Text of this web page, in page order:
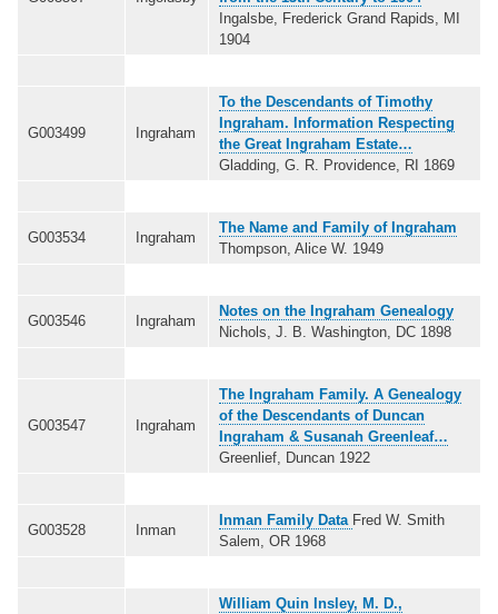
Ingalsbe, Frederick Grand Rapids, MI
1904
G003499 Ingraham
To the Descendants of Timothy
Ingraham. Information Respecting
the Great Ingraham Estate…
Gladding, G. R. Providence, RI 1869
G003534 Ingraham
The Name and Family of Ingraham
Thompson, Alice W. 1949
G003546 Ingraham
Notes on the Ingraham Genealogy
Nichols, J. B. Washington, DC 1898
G003547 Ingraham
The Ingraham Family. A Genealogy
of the Descendants of Duncan
Ingraham & Susanah Greenleaf…
Greenlief, Duncan 1922
G003528 Inman
Inman Family Data Fred W. Smith
Salem, OR 1968
William Quin Insley, M. D.,